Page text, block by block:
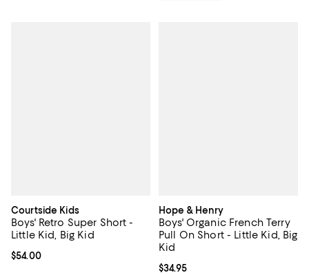
Courtside Kids
Boys' Retro Super Short -
Little Kid, Big Kid
Current price $54.00; ;
$54.00
Hope & Henry
Boys' Organic French Terry
Pull On Short - Little Kid, Big
Kid
Current price $34.95; ;
$34.95